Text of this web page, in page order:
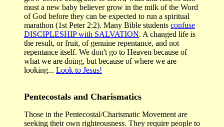
must a new baby believer grow in the milk of the Word
of God before they can be expected to run a spiritual
marathon (1st Peter 2:2). Many Bible students confuse
DISCIPLESHIP with SALVATION. A changed life is
the result, or fruit, of genuine repentance, and not
repentance itself. We don't go to Heaven because of
what we are doing, but because of where we are
looking... Look to Jesus!
Pentecostals and Charismatics
Those in the Pentecostal/Charismatic Movement are
seeking their own righteousness. They require people to